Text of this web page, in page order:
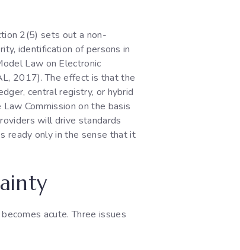
2(5) sets out a non-
identification of persons in
Law on Electronic
2017). The effect is that the
central registry, or hybrid
Commission on the basis
will drive standards
ready only in the sense that it
acute. Three issues